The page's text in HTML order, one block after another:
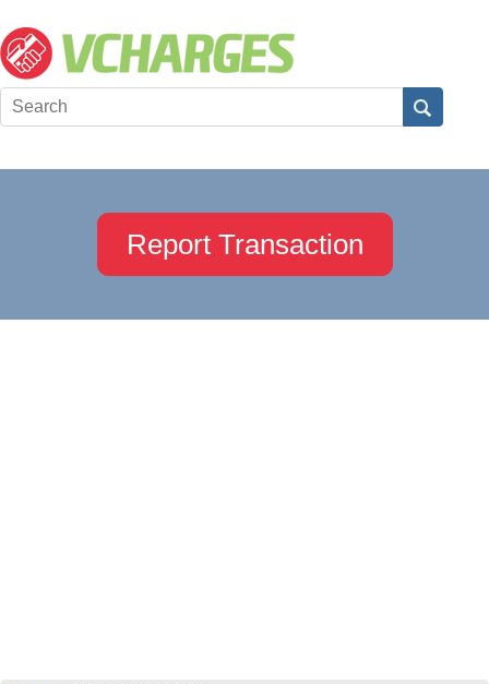
Report Transaction